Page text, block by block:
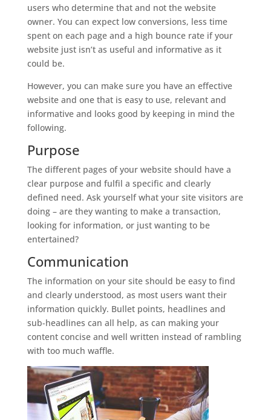
users who determine that and not the website
owner. You can expect low conversions, less time
spent on each page and a high bounce rate if your
website just isn’t as useful and informative as it
could be.
However, you can make sure you have an effective
website and one that is easy to use, relevant and
informative and looks good by keeping in mind the
following.
Purpose
The different pages of your website should have a
clear purpose and fulfil a specific and clearly
defined need. Ask yourself what your site visitors are
doing – are they wanting to make a transaction,
looking for information, or just wanting to be
entertained?
Communication
The information on your site should be easy to find
and clearly understood, as most users want their
information quickly. Bullet points, headlines and
sub-headlines can all help, as can making your
content concise and well written instead of rambling
with too much waffle.